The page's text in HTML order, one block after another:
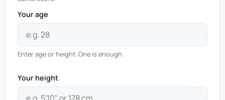
Your age
Enter age or height. One is enough.
Your height